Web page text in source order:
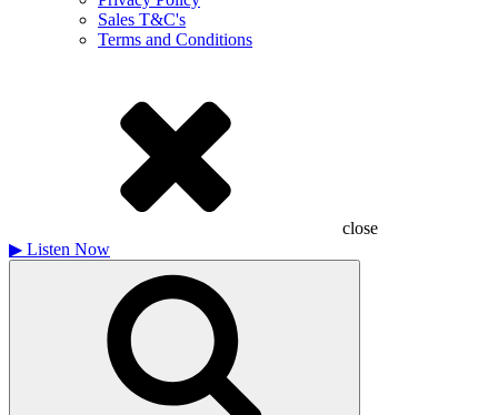
Sales T&C's
Terms and Conditions
close
▶ Listen Now